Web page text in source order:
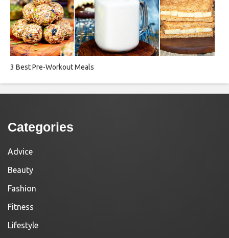
3 Best Pre-Workout Meals
Categories
Advice
Beauty
Fashion
Fitness
Lifestyle